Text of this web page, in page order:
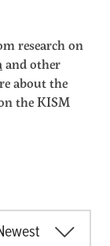
research on
and other
about the
the KISM